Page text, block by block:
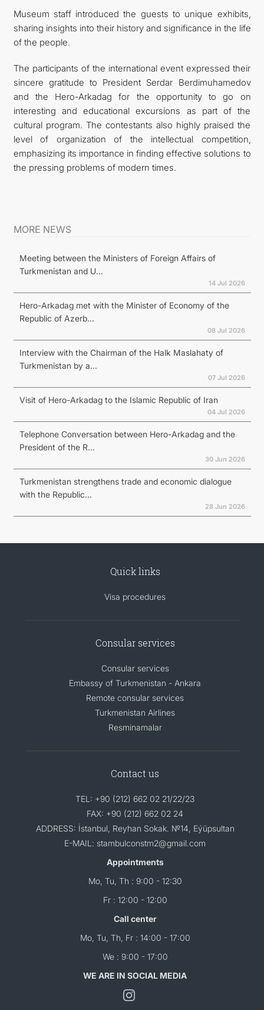
Museum staff introduced the guests to unique exhibits,
sharing insights into their history and significance in the life
of the people.
The participants of the international event expressed their
sincere gratitude to President Serdar Berdimuhamedov
and the Hero-Arkadag for the opportunity to go on
interesting and educational excursions as part of the
cultural program. The contestants also highly praised the
level of organization of the intellectual competition,
emphasizing its importance in finding effective solutions to
the pressing problems of modern times.
MORE NEWS
Meeting between the Ministers of Foreign Affairs of
Turkmenistan and U...
14 Jul 2026
Hero-Arkadag met with the Minister of Economy of the
Republic of Azerb...
08 Jul 2026
Interview with the Chairman of the Halk Maslahaty of
Turkmenistan by a...
07 Jul 2026
Visit of Hero-Arkadag to the Islamic Republic of Iran
04 Jul 2026
Telephone Conversation between Hero-Arkadag and the
President of the R...
30 Jun 2026
Turkmenistan strengthens trade and economic dialogue
with the Republic...
28 Jun 2026
Quick links
Visa procedures
Consular services
Consular services
Embassy of Turkmenistan - Ankara
Remote consular services
Turkmenistan Airlines
Resminamalar
Contact us
TEL: +90 (212) 662 02 21/22/23
FAX: +90 (212) 662 02 24
ADDRESS: İstanbul, Reyhan Sokak. №14, Eýüpsultan
E-MAIL: stambulconstm2@gmail.com
Appointments
Mo, Tu, Th : 9:00 - 12:30
Fr : 12:00 - 12:00
Call center
Mo, Tu, Th, Fr : 14:00 - 17:00
We : 9:00 - 17:00
WE ARE IN SOCIAL MEDIA